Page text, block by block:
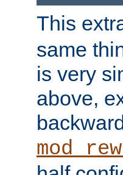
This
same
is very
above,